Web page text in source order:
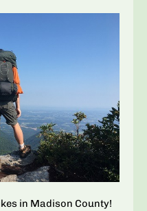
in Madison County!